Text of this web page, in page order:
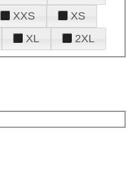
XXS
XS
XL 2XL